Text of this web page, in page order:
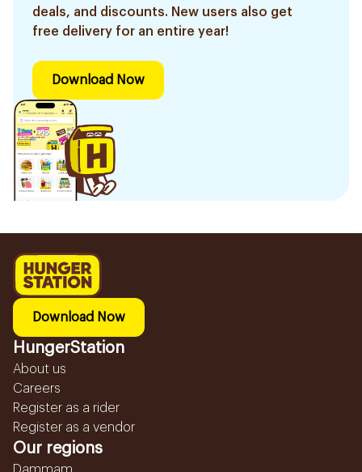
deals, and discounts. New users also get
free delivery for an entire year!
Download Now
Download Now
HungerStation
About us
Careers
Register as a rider
Register as a vendor
Our regions